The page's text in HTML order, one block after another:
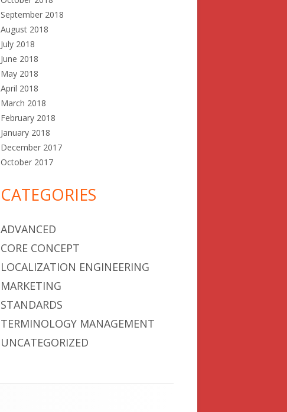
September 2018
August 2018
July 2018
June 2018
May 2018
April 2018
March 2018
February 2018
January 2018
December 2017
October 2017
CATEGORIES
ADVANCED
CORE CONCEPT
LOCALIZATION ENGINEERING
MARKETING
STANDARDS
TERMINOLOGY MANAGEMENT
UNCATEGORIZED